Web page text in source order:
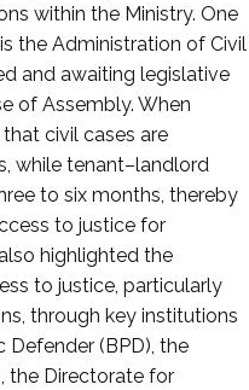
within the Ministry. One
the Administration of Civil
and awaiting legislative
of Assembly. When
civil cases are
while tenant–landlord
to six months, thereby
to justice for
highlighted the
to justice, particularly
through key institutions
Defender (BPD), the
the Directorate for